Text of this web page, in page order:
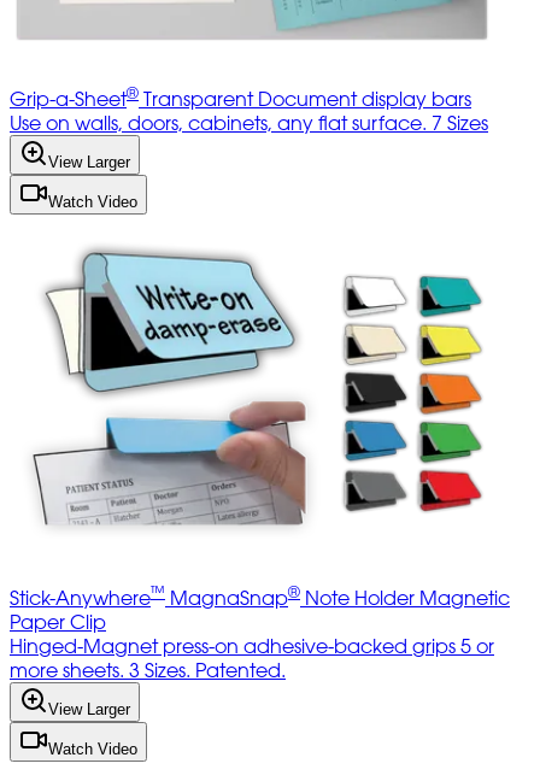
Grip-a-Sheet® Transparent Document display bars
Use on walls, doors, cabinets, any flat surface. 7 Sizes
View Larger
Watch Video
Stick-Anywhere™ MagnaSnap® Note Holder Magnetic
Paper Clip
Hinged-Magnet press-on adhesive-backed grips 5 or
more sheets. 3 Sizes. Patented.
View Larger
Watch Video